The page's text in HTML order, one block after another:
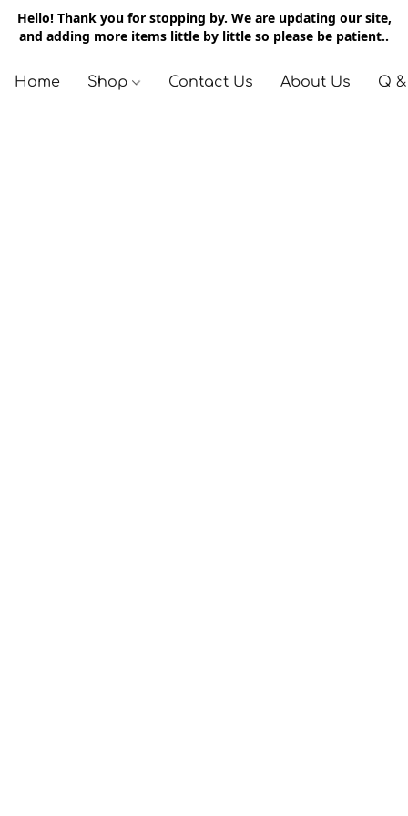
Hello! Thank you for stopping by. We are updating our site,
and adding more items little by little so please be patient..
Home Shop Contact Us About Us Q